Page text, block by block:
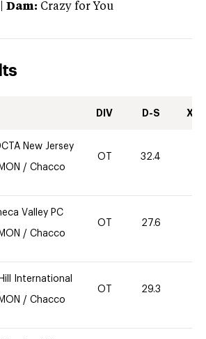
Dam: Crazy for You
DIV D-S XC-
New Jersey
/ Chacco
OT 32.4
Valley PC
/ Chacco
OT 27.6
International
/ Chacco
OT 29.3